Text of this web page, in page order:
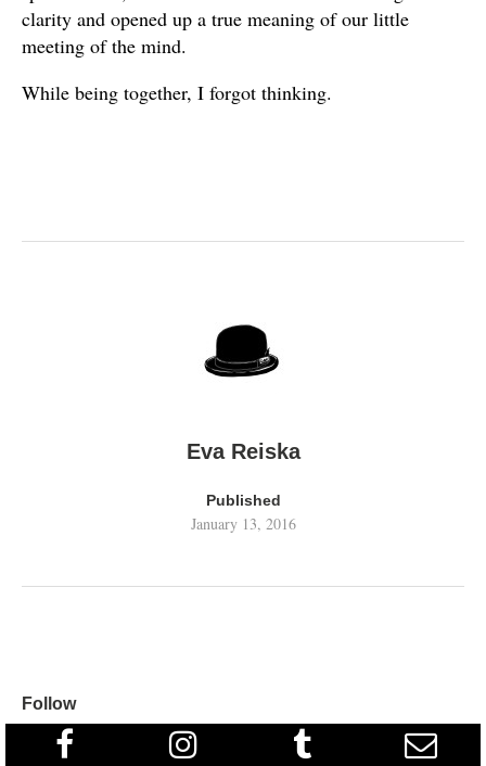
clarity and opened up a true meaning of our little
meeting of the mind.
While being together, I forgot thinking.
Eva Reiska
Published
January 13, 2016
Follow